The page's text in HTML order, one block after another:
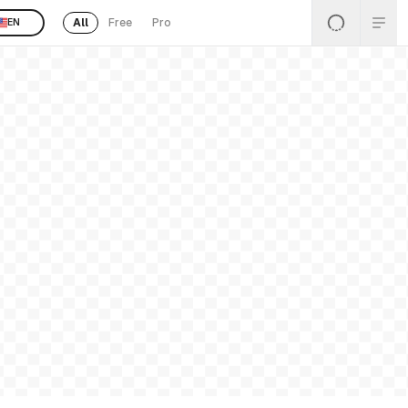
EN All Free Pro